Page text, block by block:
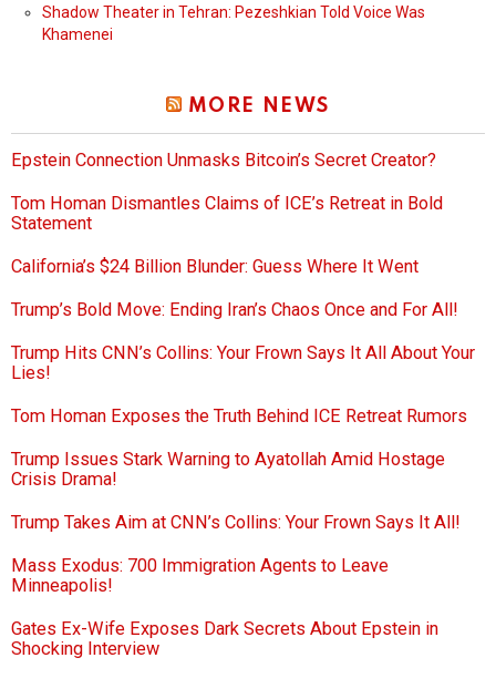
Shadow Theater in Tehran: Pezeshkian Told Voice Was
Khamenei
MORE NEWS
Epstein Connection Unmasks Bitcoin’s Secret Creator?
Tom Homan Dismantles Claims of ICE’s Retreat in Bold
Statement
California’s $24 Billion Blunder: Guess Where It Went
Trump’s Bold Move: Ending Iran’s Chaos Once and For All!
Trump Hits CNN’s Collins: Your Frown Says It All About Your
Lies!
Tom Homan Exposes the Truth Behind ICE Retreat Rumors
Trump Issues Stark Warning to Ayatollah Amid Hostage
Crisis Drama!
Trump Takes Aim at CNN’s Collins: Your Frown Says It All!
Mass Exodus: 700 Immigration Agents to Leave
Minneapolis!
Gates Ex-Wife Exposes Dark Secrets About Epstein in
Shocking Interview